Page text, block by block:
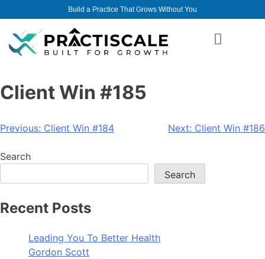
Build a Practice That Grows Without You
Client Win #185
Previous: Client Win #184 Next: Client Win #186
Search
Search
Recent Posts
Leading You To Better Health
Gordon Scott